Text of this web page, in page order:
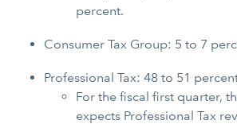
percent.
Consumer Tax Group: 5 to 7
Professional Tax: 48 to 51
For the fiscal first quarter,
expects Professional Tax